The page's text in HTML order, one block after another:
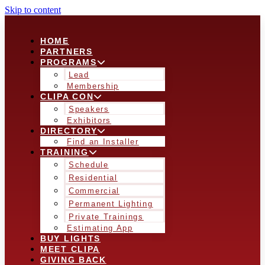
Skip to content
HOME
PARTNERS
PROGRAMS
Lead
Membership
CLIPA CON
Speakers
Exhibitors
DIRECTORY
Find an Installer
TRAINING
Schedule
Residential
Commercial
Permanent Lighting
Private Trainings
Estimating App
BUY LIGHTS
MEET CLIPA
GIVING BACK